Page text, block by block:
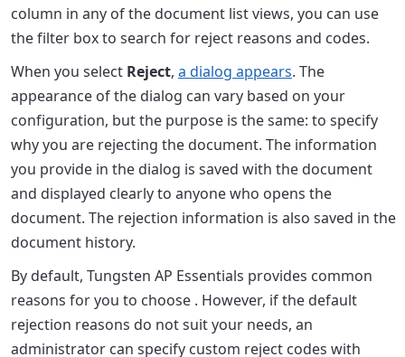
column in any of the document list views, you can use
the filter box to search for reject reasons and codes.
When you select Reject, a dialog appears. The
appearance of the dialog can vary based on your
configuration, but the purpose is the same: to specify
why you are rejecting the document. The information
you provide in the dialog is saved with the document
and displayed clearly to anyone who opens the
document. The rejection information is also saved in the
document history.
By default, Tungsten AP Essentials provides common
reasons for you to choose . However, if the default
rejection reasons do not suit your needs, an
administrator can specify custom reject codes with